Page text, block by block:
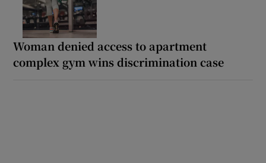
Woman denied access to apartment
complex gym wins discrimination case